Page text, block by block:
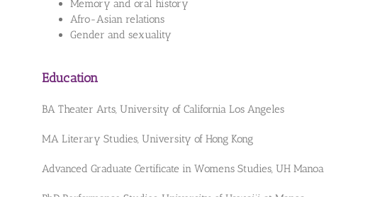
Memory and oral history
Afro-Asian relations
Gender and sexuality
Education
BA Theater Arts, University of California Los Angeles
MA Literary Studies, University of Hong Kong
Advanced Graduate Certificate in Womens Studies, UH Manoa